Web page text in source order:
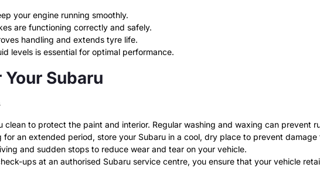
your engine running smoothly.
are functioning correctly and safely.
handling and extends tyre life.
levels is essential for optimal performance.
Subaru
clean to protect the paint and interior. Regular washing and waxing can prevent
for an extended period, store your Subaru in a cool, dry place to prevent damage
and sudden stops to reduce wear and tear on your vehicle.
ups at an authorised Subaru service centre, you ensure that your vehicle